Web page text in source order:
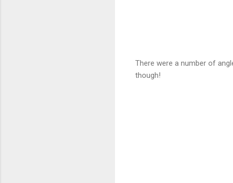
There were a number of
though!